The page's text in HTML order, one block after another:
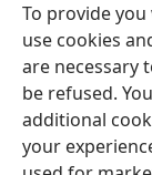
To provide
use cookies
are necessary
be refused.
additional
your
Copyright© 2026
Terms of Use